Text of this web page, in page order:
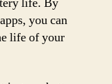
you can
life of your